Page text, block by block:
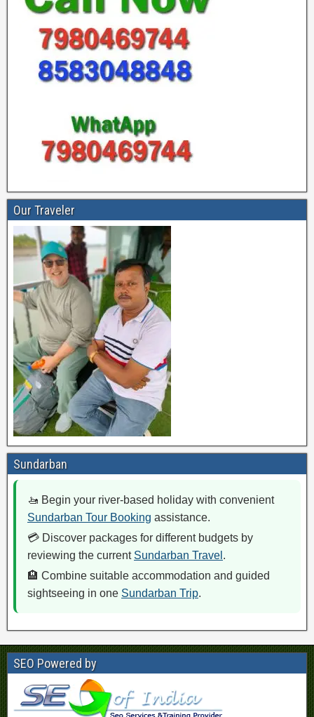
Our Traveler
Sundarban
🚤 Begin your river-based holiday with convenient
Sundarban Tour Booking assistance.
💳 Discover packages for different budgets by
reviewing the current Sundarban Travel .
🏨 Combine suitable accommodation and guided
sightseeing in one Sundarban Trip.
SEO Powered by